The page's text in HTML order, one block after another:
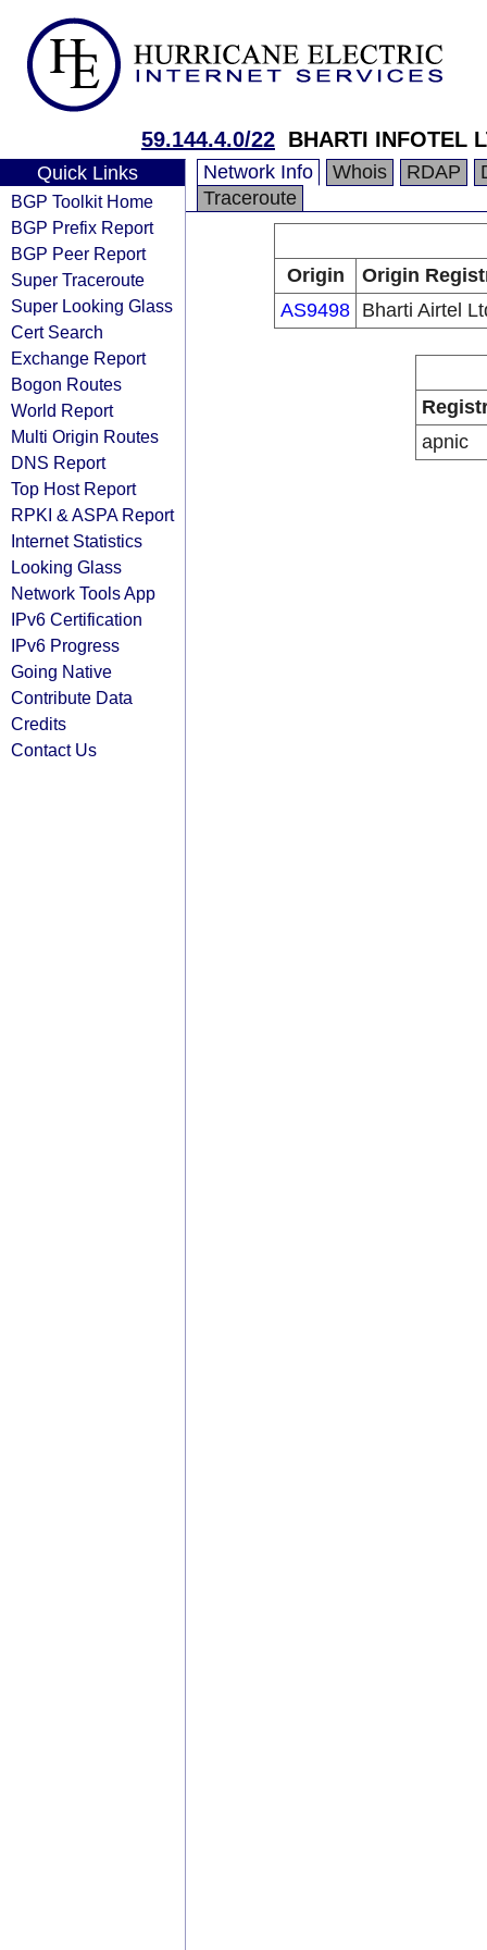
59.144.4.0/22 BHARTI INFOTEL
Quick Links
BGP Toolkit Home
BGP Prefix Report
BGP Peer Report
Super Traceroute
Super Looking Glass
Cert Search
Exchange Report
Bogon Routes
World Report
Multi Origin Routes
DNS Report
Top Host Report
RPKI & ASPA Report
Internet Statistics
Looking Glass
Network Tools App
IPv6 Certification
IPv6 Progress
Going Native
Contribute Data
Credits
Contact Us
Network Info Whois RDAP
Traceroute
Origin
Origin
AS9498 Bharti Airtel
apnic